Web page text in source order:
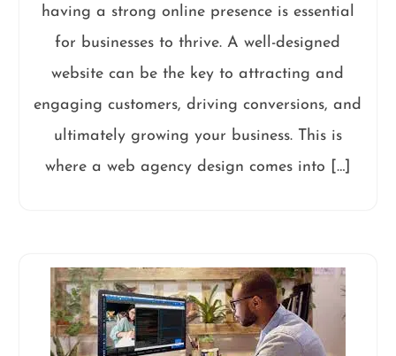
having a strong online presence is essential
for businesses to thrive. A well-designed
website can be the key to attracting and
engaging customers, driving conversions, and
ultimately growing your business. This is
where a web agency design comes into […]